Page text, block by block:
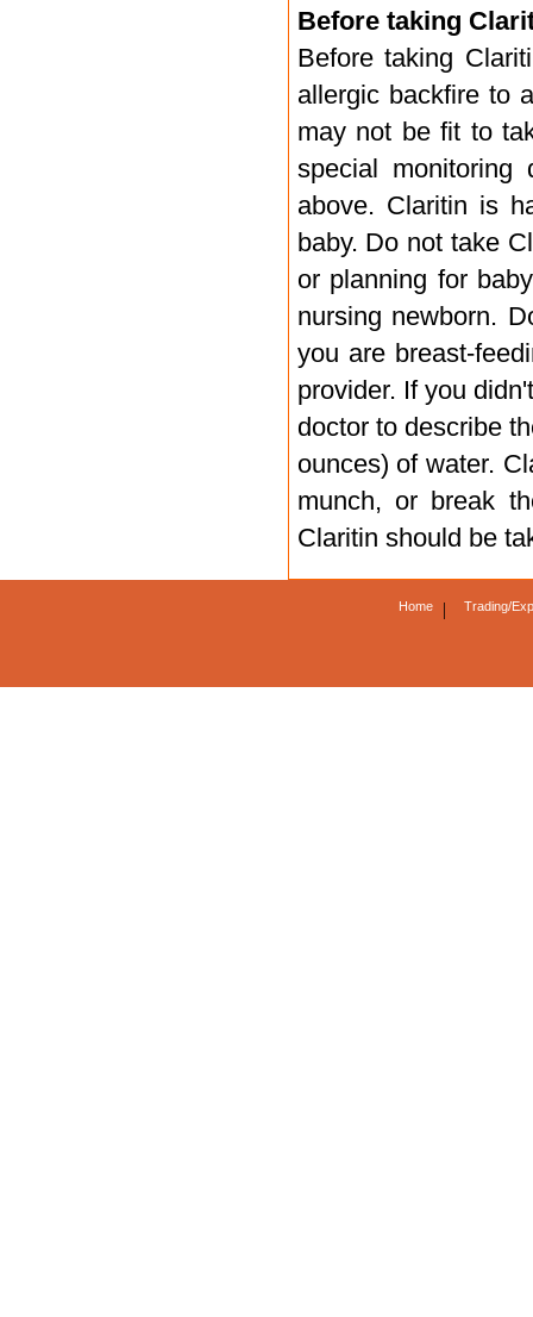
Before taking
Before taking
allergic backfire to
may not be fit to
special
above. Claritin is
baby. Do not take
or planning for
nursing newborn.
you are breast-
provider. If you
doctor to describe
ounces) of water.
munch, or break
Claritin should be
Home | Trading/